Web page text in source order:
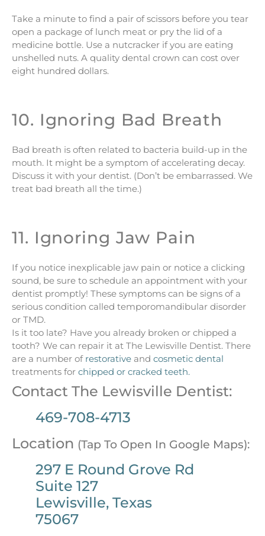
Take a minute to find a pair of scissors before you tear
open a package of lunch meat or pry the lid of a
medicine bottle. Use a nutcracker if you are eating
unshelled nuts. A quality dental crown can cost over
eight hundred dollars.
10. Ignoring Bad Breath
Bad breath is often related to bacteria build-up in the
mouth. It might be a symptom of accelerating decay.
Discuss it with your dentist. (Don’t be embarrassed. We
treat bad breath all the time.)
11. Ignoring Jaw Pain
If you notice inexplicable jaw pain or notice a clicking
sound, be sure to schedule an appointment with your
dentist promptly! These symptoms can be signs of a
serious condition called temporomandibular disorder
or TMD.
Is it too late? Have you already broken or chipped a
tooth? We can repair it at The Lewisville Dentist. There
are a number of restorative and cosmetic dental
treatments for chipped or cracked teeth.
Contact The Lewisville Dentist:
469-708-4713
Location (Tap To Open In Google Maps):
297 E Round Grove Rd
Suite 127
Lewisville, Texas
75067